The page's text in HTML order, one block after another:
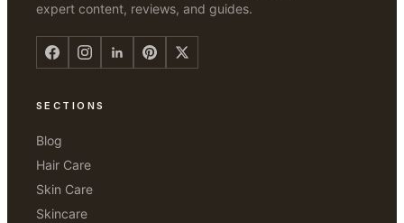
expert content, reviews, and guides.
SECTIONS
Blog
Hair Care
Skin Care
Skincare